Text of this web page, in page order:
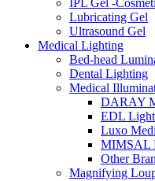
IPL Gel -
Lubricating Gel
Ultrasound Gel
Medical Lighting
Bed-head
Dental Lighting
Medical
DARAY
EDL
Luxo
MIMSAL
Other
Magnifying